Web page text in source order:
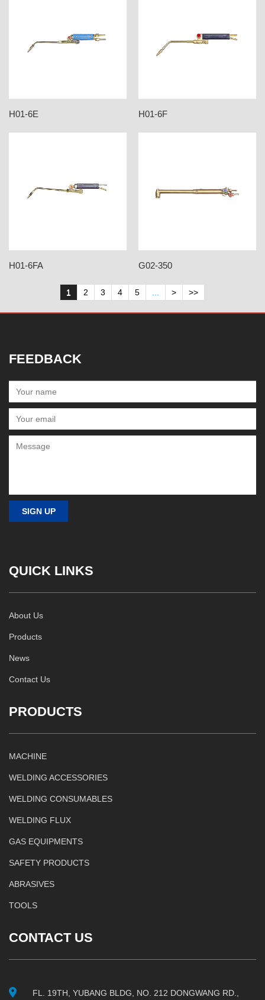
H01-6E H01-6F
H01-6FA G02-350
1 2 3 4 5 > >>
FEEDBACK
QUICK LINKS
About Us
Products
News
Contact Us
PRODUCTS
MACHINE
WELDING ACCESSORIES
WELDING CONSUMABLES
WELDING FLUX
GAS EQUIPMENTS
SAFETY PRODUCTS
ABRASIVES
TOOLS
CONTACT US
FL. 19TH, YUBANG BLDG, NO. 212 DONGWANG RD.,